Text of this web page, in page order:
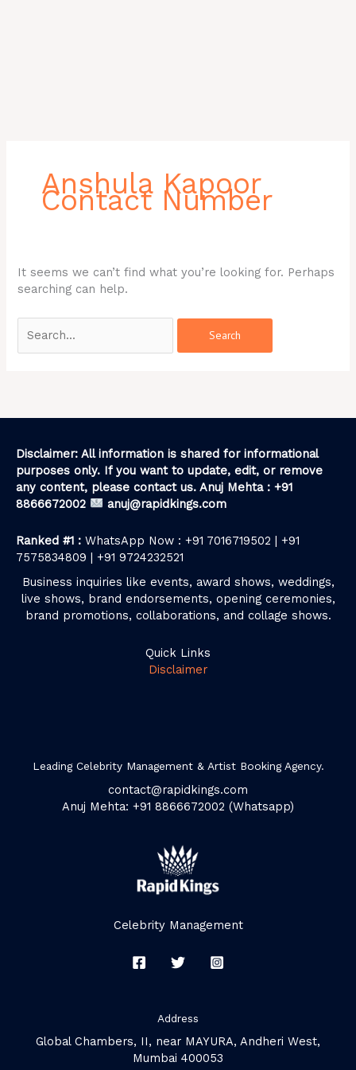
Anshula Kapoor
Contact Number
It seems we can’t find what you’re looking for. Perhaps
searching can help.
Disclaimer: All information is shared for informational
purposes only. If you want to update, edit, or remove
any content, please contact us. Anuj Mehta : +91
8866672002
anuj@rapidkings.com
Ranked #1 : WhatsApp Now : +91 7016719502 | +91
7575834809 | +91 9724232521
Business inquiries like events, award shows, weddings,
live shows, brand endorsements, opening ceremonies,
brand promotions, collaborations, and collage shows.
Quick Links
Disclaimer
Leading Celebrity Management & Artist Booking Agency.
contact@rapidkings.com
Anuj Mehta: +91 8866672002 (Whatsapp)
Celebrity Management
Address
Global Chambers, II, near MAYURA, Andheri West,
Mumbai 400053